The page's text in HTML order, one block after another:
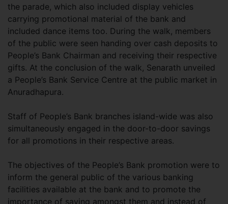
the parade, which also included display vehicles
carrying promotional material of the bank and
included dance items too. During the walk, members
of the public were seen handing over cash deposits to
People’s Bank Chairman and receiving their respective
gifts. At the conclusion of the walk, Senarath unveiled
a People’s Bank Service Centre at the public market in
Anuradhapura.
Staff of People’s Bank branches island-wide was also
simultaneously engaged in the door-to-door savings
for all promotions in their respective areas.
The objectives of the People’s Bank promotion were to
inform the general public of the various banking
facilities available at the bank and to promote the
importance of saving amongst them and instead of